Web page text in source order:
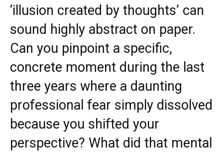
‘illusion created by thoughts’ can
sound highly abstract on paper.
Can you pinpoint a specific,
concrete moment during the last
three years where a daunting
professional fear simply dissolved
because you shifted your
perspective? What did that mental